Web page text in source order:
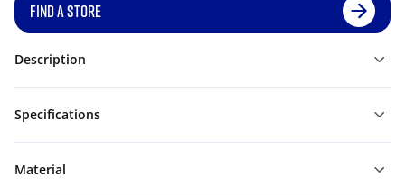
FIND A STORE
Description
Specifications
Material